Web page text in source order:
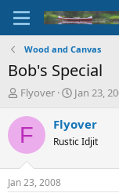
Wood and Canvas
Bob's Special
T
r
e
d
Flyover
S
a
t
Jan 23,
F Flyover
Rustic Idjit
Jan 23, 2008